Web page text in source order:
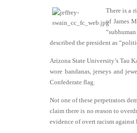
There is a
of James
described the president as
Arizona State University’s Tau
wore bandanas, jerseys and
Confederate flag.
Not one of these perpetrators
claim there is no reason to
evidence of overt racism